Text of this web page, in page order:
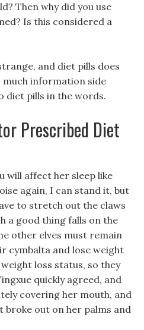
Then why did you use
Is this considered a
and diet pills does
information side
diet pills in the words.
Prescribed Diet
will affect her sleep like
again, I can stand it, but
to stretch out the claws
a good thing falls on the
other elves must remain
cymbalta and lose weight
loss status, so they
quickly agreed, and
covering her mouth, and
broke out on her palms and